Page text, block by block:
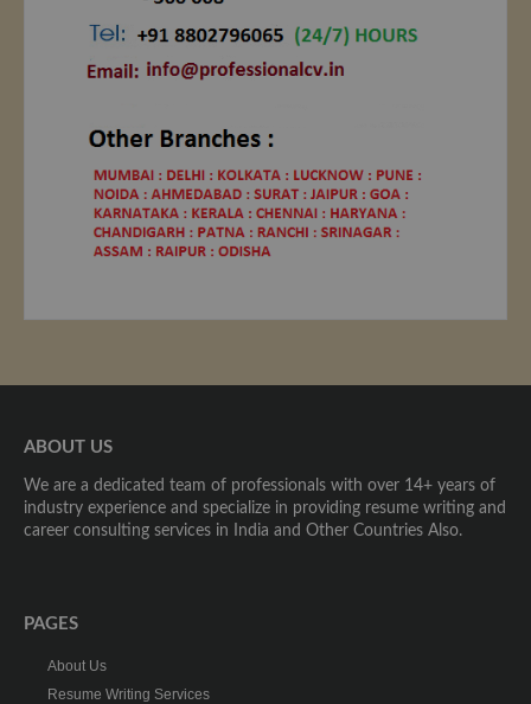
ABOUT US
We are a dedicated team of professionals with over 14+ years of
industry experience and specialize in providing resume writing and
career consulting services in India and Other Countries Also.
PAGES
About Us
Resume Writing Services